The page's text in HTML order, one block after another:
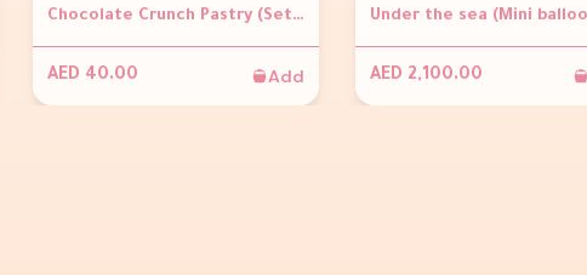
Chocolate Crunch Pastry (Set of 2)
AED 40.00 Add AED 2,100.00